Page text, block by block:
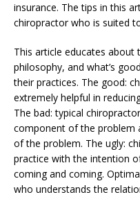
insurance. The tips in this
chiropractor who is suited
This article educates
philosophy, and what’s
their practices. The good:
extremely helpful in
The bad: typical
component of the problem
of the problem. The ugly:
practice with the intention
coming and coming.
who understands the